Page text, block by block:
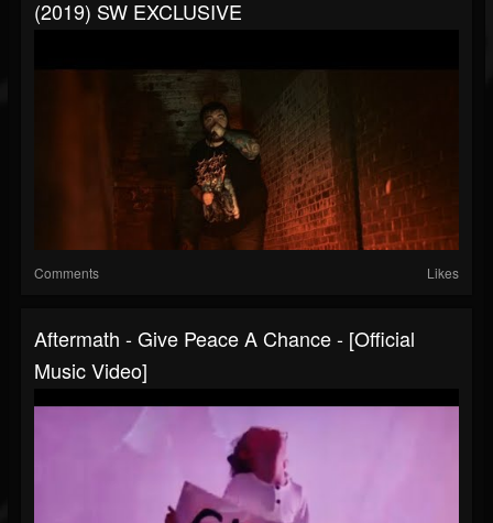
(2019) SW EXCLUSIVE
Comments Likes
Aftermath - Give Peace A Chance - [Official
Music Video]